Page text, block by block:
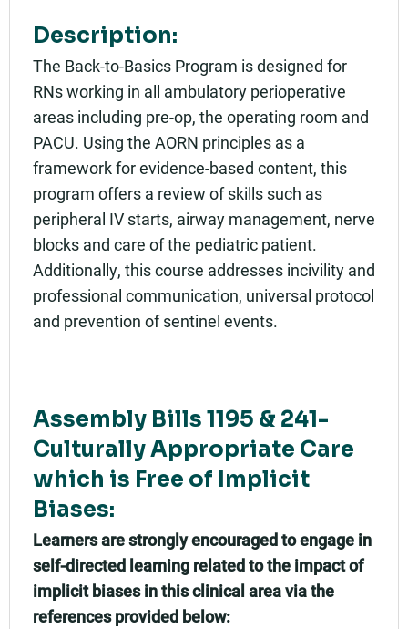
Description:
The Back-to-Basics Program is designed for
RNs working in all ambulatory perioperative
areas including pre-op, the operating room and
PACU. Using the AORN principles as a
framework for evidence-based content, this
program offers a review of skills such as
peripheral IV starts, airway management, nerve
blocks and care of the pediatric patient.
Additionally, this course addresses incivility and
professional communication, universal protocol
and prevention of sentinel events.
Assembly Bills 1195 & 241-
Culturally Appropriate Care
which is Free of Implicit
Biases:
Learners are strongly encouraged to engage in
self-directed learning related to the impact of
implicit biases in this clinical area via the
references provided below: